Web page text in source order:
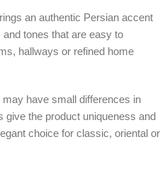
an authentic Persian accent
and tones that are easy to
hallways or refined home
have small differences in
give the product uniqueness and
choice for classic, oriental or